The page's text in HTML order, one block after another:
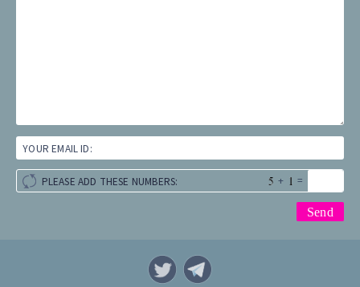
YOUR EMAIL ID:
PLEASE ADD THESE NUMBERS: + =